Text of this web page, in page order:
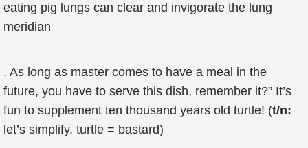
eating pig lungs can clear and invigorate the lung
meridian
. As long as master comes to have a meal in the
future, you have to serve this dish, remember it?” It’s
fun to supplement ten thousand years old turtle! (t/n:
let’s simplify, turtle = bastard)